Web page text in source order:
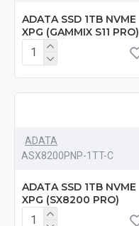
ADATA SSD 1TB NVME
XPG (GAMMIX S11 PRO)
ADATA
‎ASX8200PNP-1TT-C
ADATA SSD 1TB NVME
XPG (SX8200 PRO)